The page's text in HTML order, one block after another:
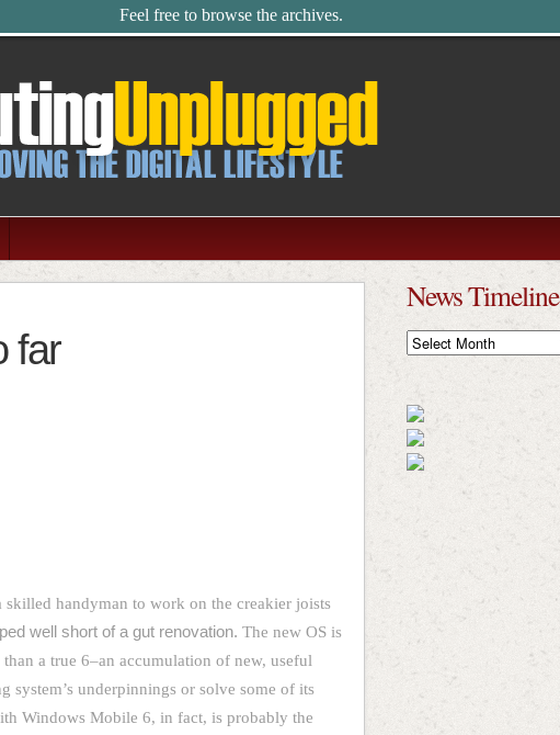
Feel free to browse the archives.
far
handyman to work on the creakier joists
well short of a gut renovation. The new OS is
a true 6–an accumulation of new, useful
system’s underpinnings or solve some of its
Windows Mobile 6, in fact, is probably the
News Timeline
News
Timeline